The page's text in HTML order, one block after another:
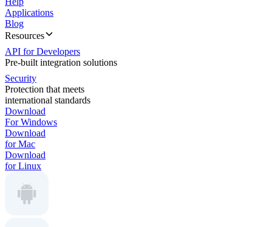
Applications
Blog
Resources
API for Developers
Pre-built integration solutions
Security
Protection that meets
international standards
Download
For Windows
Download
for Mac
Download
for Linux